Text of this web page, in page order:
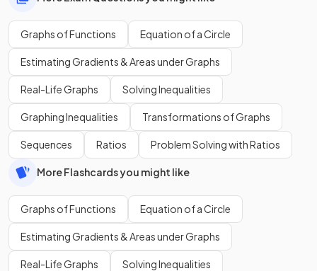
Graphs of Functions Equation of a Circle
Estimating Gradients & Areas under Graphs
Real-Life Graphs Solving Inequalities
Graphing Inequalities Transformations of Graphs
Sequences Ratios Problem Solving with Ratios
More Flashcards you might like
Graphs of Functions Equation of a Circle
Estimating Gradients & Areas under Graphs
Real-Life Graphs Solving Inequalities